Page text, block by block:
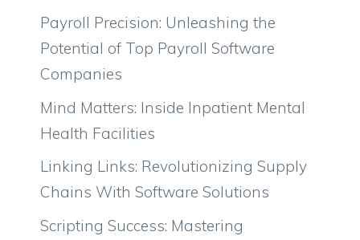
Payroll Precision: Unleashing the
Potential of Top Payroll Software
Companies
Mind Matters: Inside Inpatient Mental
Health Facilities
Linking Links: Revolutionizing Supply
Chains With Software Solutions
Scripting Success: Mastering